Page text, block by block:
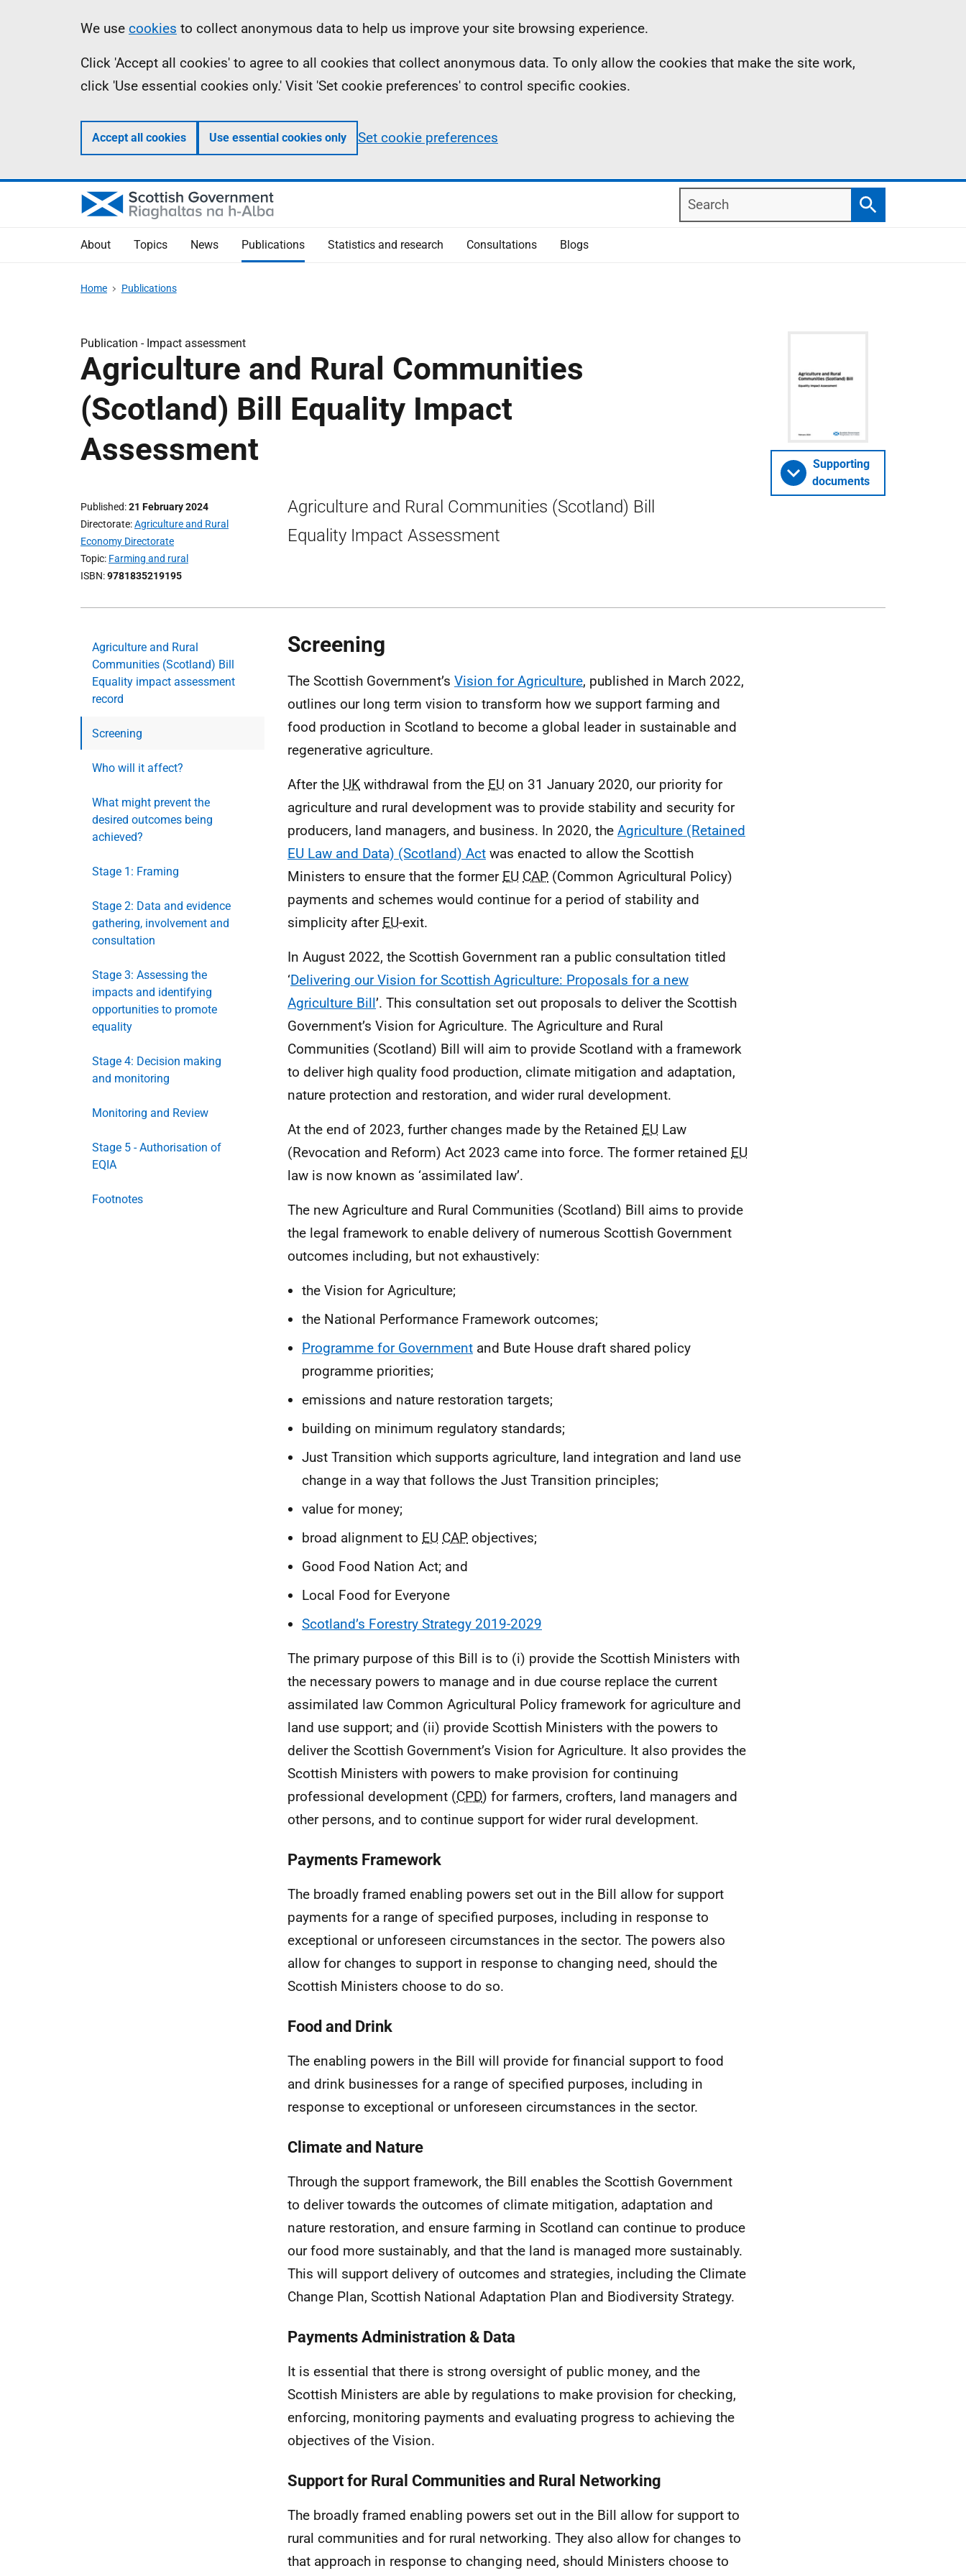
Information
We use cookies to collect anonymous data to help us improve your site browsing experience.
Click 'Accept all cookies' to agree to all cookies that collect anonymous data. To only allow the cookies that make the site work,
click 'Use essential cookies only.' Visit 'Set cookie preferences' to control specific cookies.
Accept all cookies Use essential cookies only Set cookie preferences
Search
Search
About Topics News Publications Statistics and research Consultations Blogs
Home Publications
Publication - Impact assessment
Agriculture and Rural Communities
(Scotland) Bill Equality Impact
Assessment
Published 21 February 2024
Directorate Agriculture and Rural
Economy Directorate
Topic Farming and rural
ISBN 9781835219195
Agriculture and Rural Communities (Scotland) Bill
Equality Impact Assessment
Supporting
documents
Agriculture and Rural
Communities (Scotland) Bill
Equality impact assessment
record
Screening
Who will it affect?
What might prevent the
desired outcomes being
achieved?
Stage 1: Framing
Stage 2: Data and evidence
gathering, involvement and
consultation
Stage 3: Assessing the
impacts and identifying
opportunities to promote
equality
Stage 4: Decision making
and monitoring
Monitoring and Review
Stage 5 - Authorisation of
EQIA
Footnotes
Screening
The Scottish Government’s Vision for Agriculture, published in March 2022,
outlines our long term vision to transform how we support farming and
food production in Scotland to become a global leader in sustainable and
regenerative agriculture.
After the UK withdrawal from the EU on 31 January 2020, our priority for
agriculture and rural development was to provide stability and security for
producers, land managers, and business. In 2020, the Agriculture (Retained
EU Law and Data) (Scotland) Act was enacted to allow the Scottish
Ministers to ensure that the former EU CAP (Common Agricultural Policy)
payments and schemes would continue for a period of stability and
simplicity after EU-exit.
In August 2022, the Scottish Government ran a public consultation titled
‘Delivering our Vision for Scottish Agriculture: Proposals for a new
Agriculture Bill’. This consultation set out proposals to deliver the Scottish
Government’s Vision for Agriculture. The Agriculture and Rural
Communities (Scotland) Bill will aim to provide Scotland with a framework
to deliver high quality food production, climate mitigation and adaptation,
nature protection and restoration, and wider rural development.
At the end of 2023, further changes made by the Retained EU Law
(Revocation and Reform) Act 2023 came into force. The former retained EU
law is now known as ‘assimilated law’.
The new Agriculture and Rural Communities (Scotland) Bill aims to provide
the legal framework to enable delivery of numerous Scottish Government
outcomes including, but not exhaustively:
the Vision for Agriculture;
the National Performance Framework outcomes;
Programme for Government and Bute House draft shared policy
programme priorities;
emissions and nature restoration targets;
building on minimum regulatory standards;
Just Transition which supports agriculture, land integration and land use
change in a way that follows the Just Transition principles;
value for money;
broad alignment to EU CAP objectives;
Good Food Nation Act; and
Local Food for Everyone
Scotland’s Forestry Strategy 2019-2029
The primary purpose of this Bill is to (i) provide the Scottish Ministers with
the necessary powers to manage and in due course replace the current
assimilated law Common Agricultural Policy framework for agriculture and
land use support; and (ii) provide Scottish Ministers with the powers to
deliver the Scottish Government’s Vision for Agriculture. It also provides the
Scottish Ministers with powers to make provision for continuing
professional development (CPD) for farmers, crofters, land managers and
other persons, and to continue support for wider rural development.
Payments Framework
The broadly framed enabling powers set out in the Bill allow for support
payments for a range of specified purposes, including in response to
exceptional or unforeseen circumstances in the sector. The powers also
allow for changes to support in response to changing need, should the
Scottish Ministers choose to do so.
Food and Drink
The enabling powers in the Bill will provide for financial support to food
and drink businesses for a range of specified purposes, including in
response to exceptional or unforeseen circumstances in the sector.
Climate and Nature
Through the support framework, the Bill enables the Scottish Government
to deliver towards the outcomes of climate mitigation, adaptation and
nature restoration, and ensure farming in Scotland can continue to produce
our food more sustainably, and that the land is managed more sustainably.
This will support delivery of outcomes and strategies, including the Climate
Change Plan, Scottish National Adaptation Plan and Biodiversity Strategy.
Payments Administration & Data
It is essential that there is strong oversight of public money, and the
Scottish Ministers are able by regulations to make provision for checking,
enforcing, monitoring payments and evaluating progress to achieving the
objectives of the Vision.
Support for Rural Communities and Rural Networking
The broadly framed enabling powers set out in the Bill allow for support to
rural communities and for rural networking. They also allow for changes to
that approach in response to changing need, should Ministers choose to